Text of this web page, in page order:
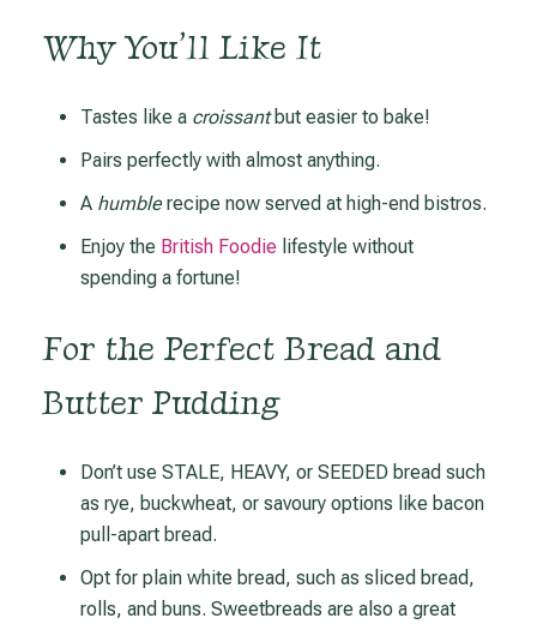
Why You’ll Like It
Tastes like a croissantbut easier to bake!
Pairs perfectly with almost anything.
A humblerecipe now served at high-end bistros.
Enjoy the British Foodie lifestyle without
spending a fortune!
For the Perfect Bread and
Butter Pudding
Don’t use STALE, HEAVY, or SEEDED bread such
as rye, buckwheat, or savoury options like bacon
pull-apart bread.
Opt for plain white bread, such as sliced bread,
rolls, and buns. Sweetbreads are also a great